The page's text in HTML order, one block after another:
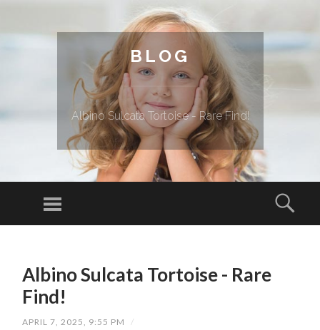
BLOG
Albino Sulcata Tortoise - Rare Find!
Menu
Albino Sulcata Tortoise - Rare
Find!
APRIL 7, 2025, 9:55 PM
/